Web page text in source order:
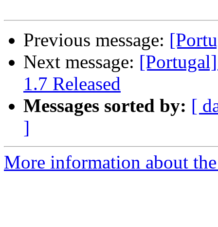
Previous message:
Next message:
1.7 Released
Messages sorted by: [
]
More information about